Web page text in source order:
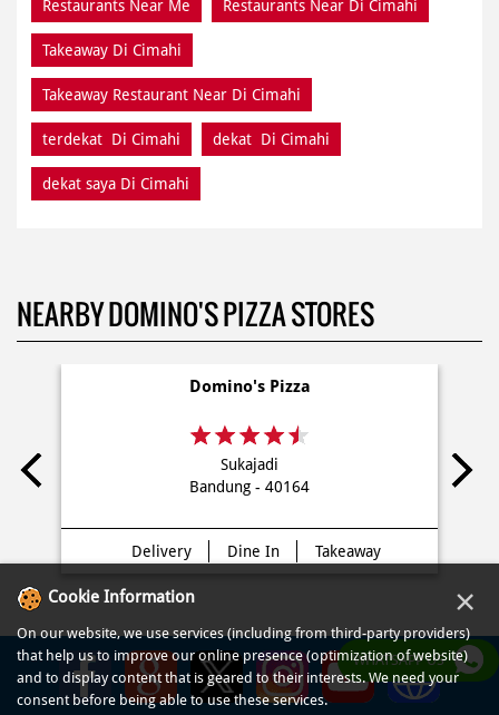
Restaurants Near Me Restaurants Near Di Cimahi
Takeaway Di Cimahi
Takeaway Restaurant Near Di Cimahi
terdekat Di Cimahi dekat Di Cimahi
dekat saya Di Cimahi
NEARBY DOMINO'S PIZZA STORES
Domino's Pizza
Sukajadi
Bandung - 40164
Delivery Dine In Takeaway
WHATSAPP US
Cookie Information ×
On our website, we use services (including from third-party providers)
that help us to improve our online presence (optimization of website)
and to display content that is geared to their interests. We need your
consent before being able to use these services.